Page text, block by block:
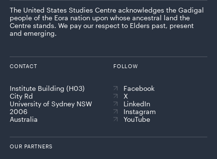
The United States Studies Centre acknowledges the Gadigal
people of the Eora nation upon whose ancestral land the
Centre stands. We pay our respect to Elders past, present
and emerging.
CONTACT
Institute Building (H03)
City Rd
University of Sydney NSW
2006
Australia
FOLLOW
Facebook
X
LinkedIn
Instagram
YouTube
OUR PARTNERS